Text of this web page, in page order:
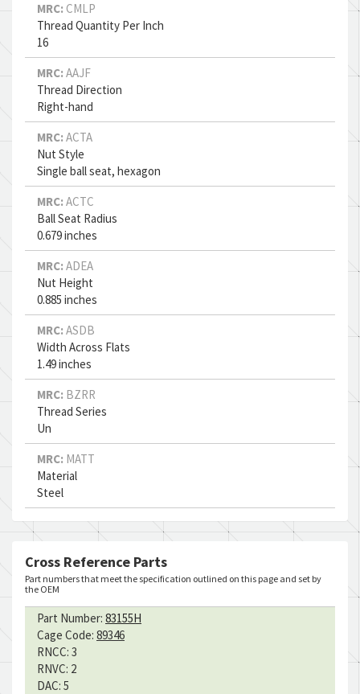
MRC: CMLP
Thread Quantity Per Inch
16
MRC: AAJF
Thread Direction
Right-hand
MRC: ACTA
Nut Style
Single ball seat, hexagon
MRC: ACTC
Ball Seat Radius
0.679 inches
MRC: ADEA
Nut Height
0.885 inches
MRC: ASDB
Width Across Flats
1.49 inches
MRC: BZRR
Thread Series
Un
MRC: MATT
Material
Steel
Cross Reference Parts
Part numbers that meet the specification outlined on this page and set by
the OEM
Part Number: 83155H
Cage Code: 89346
RNCC: 3
RNVC: 2
DAC: 5